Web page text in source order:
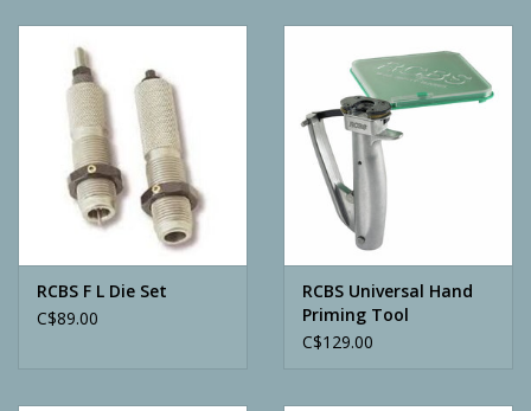
Ammunition
Clothing
Batteries
RCBS F L Die Set
C$89.00
RCBS Universal Hand
Priming Tool
C$129.00